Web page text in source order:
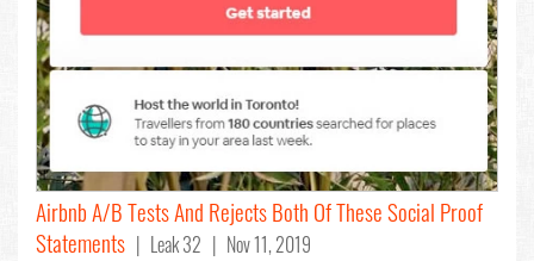
Airbnb A/B Tests And Rejects Both Of These Social Proof
Statements | Leak 32 | Nov 11, 2019